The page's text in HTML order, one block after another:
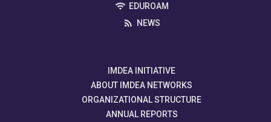
EDUROAM
NEWS
IMDEA INITIATIVE
ABOUT IMDEA NETWORKS
ORGANIZATIONAL STRUCTURE
ANNUAL REPORTS